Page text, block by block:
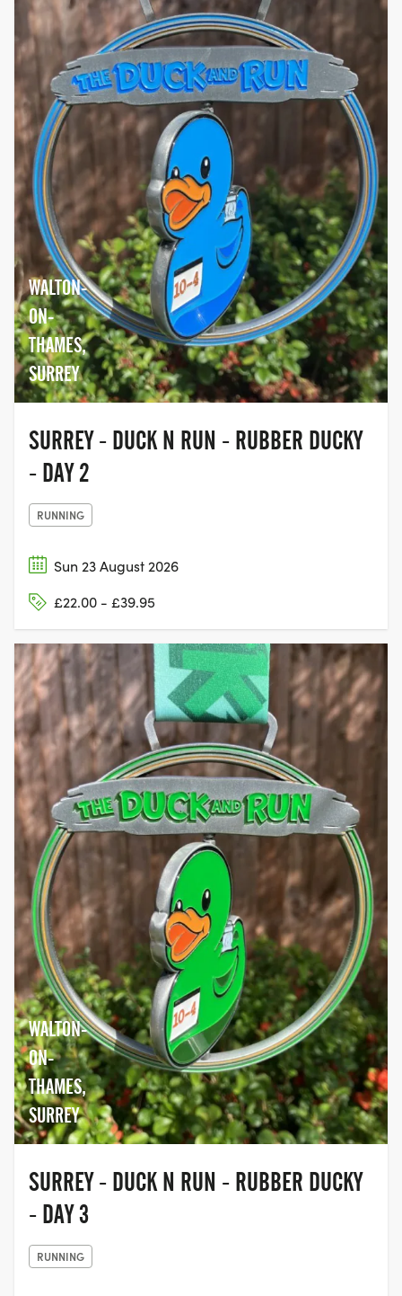
WALTON-
ON-
THAMES,
SURREY
SURREY - DUCK N RUN - RUBBER DUCKY
- DAY 2
RUNNING
Sun 23 August 2026
£22.00 - £39.95
WALTON-
ON-
THAMES,
SURREY
SURREY - DUCK N RUN - RUBBER DUCKY
- DAY 3
RUNNING